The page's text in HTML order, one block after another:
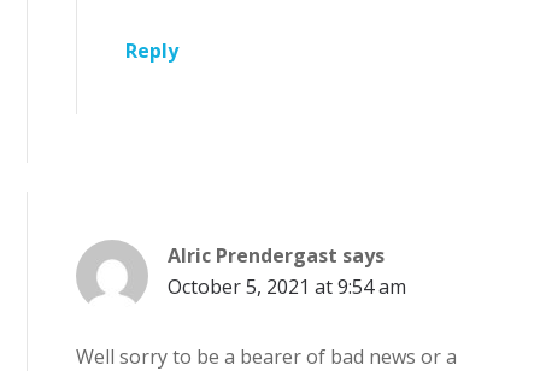
Reply
Alric Prendergast says
October 5, 2021 at 9:54 am
Well sorry to be a bearer of bad news or a